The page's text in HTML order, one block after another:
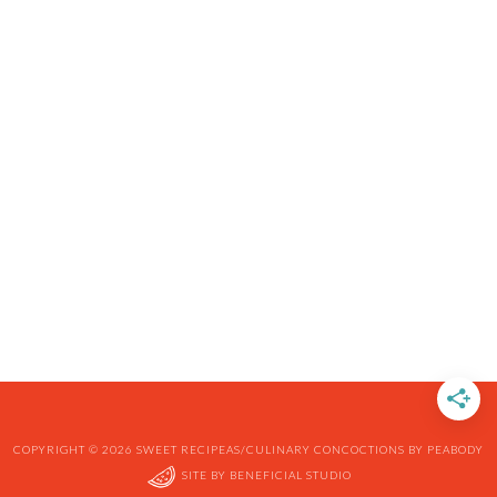
COPYRIGHT © 2026 SWEET RECIPEAS/CULINARY CONCOCTIONS BY PEABODY
SITE BY BENEFICIAL STUDIO